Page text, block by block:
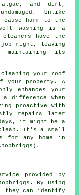
algae, and dirt,
Unlike
cause harm to the
washing is a
have the
job right, leaving
maintaining its
your roof
your property. A
enhances your
a difference when
proactive with
repairs later
it might be a
clean. It's a small
for any home in
provided by
By using
they can identify